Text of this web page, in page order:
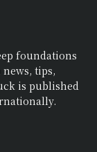
foundations
tips,
is published